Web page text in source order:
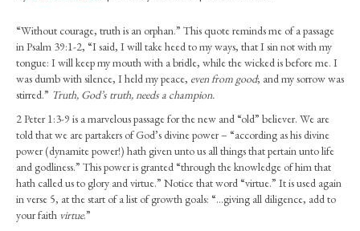
Word
For
Ladies
Begin
with
Courage
(Feb.
2026)
“Without courage, truth is an orphan.” This quote reminds me of a passage
in Psalm 39:1-2, “I said, I will take heed to my ways, that I sin not with my
tongue: I will keep my mouth with a bridle, while the wicked is before me. I
was dumb with silence, I held my peace, even from good; and my sorrow was
stirred.” Truth, God’s truth, needs a champion.
2 Peter 1:3-9 is a marvelous passage for the new and “old” believer. We are
told that we are partakers of God’s divine power – “according as his divine
power (dynamite power!) hath given unto us all things that pertain unto life
and godliness.” This power is granted “through the knowledge of him that
hath called us to glory and virtue.” Notice that word “virtue.” It is used again
in verse 5, at the start of a list of growth goals: “…giving all diligence, add to
your faith virtue.”